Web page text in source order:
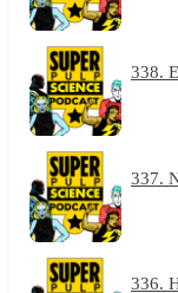
338.
337.
336.